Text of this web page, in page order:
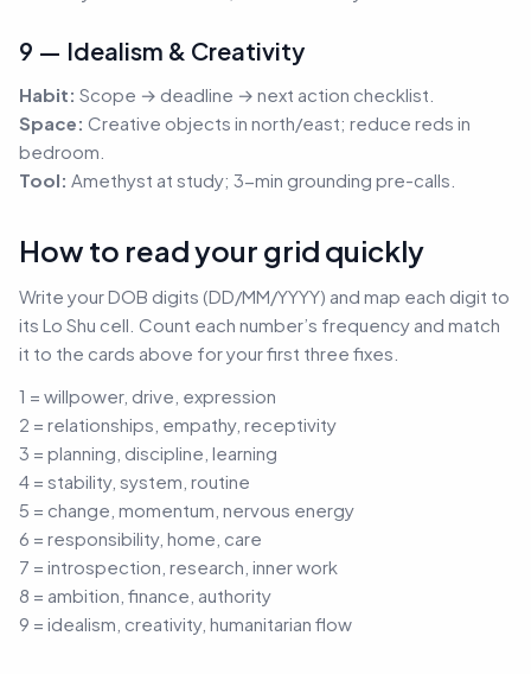
9 — Idealism & Creativity
Habit: Scope → deadline → next action checklist.
Space: Creative objects in north/east; reduce reds in
bedroom.
Tool: Amethyst at study; 3-min grounding pre-calls.
How to read your grid quickly
Write your DOB digits (DD/MM/YYYY) and map each digit to
its Lo Shu cell. Count each number’s frequency and match
it to the cards above for your first three fixes.
1 = willpower, drive, expression
2 = relationships, empathy, receptivity
3 = planning, discipline, learning
4 = stability, system, routine
5 = change, momentum, nervous energy
6 = responsibility, home, care
7 = introspection, research, inner work
8 = ambition, finance, authority
9 = idealism, creativity, humanitarian flow